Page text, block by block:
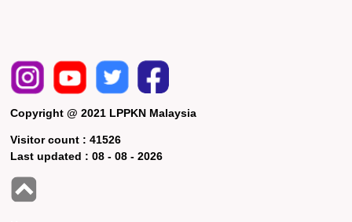
Copyright @ 2021 LPPKN Malaysia
Visitor count :41526
Last updated :08 - 08 - 2026